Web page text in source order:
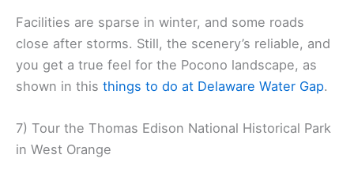
Facilities are sparse in winter, and some roads
close after storms. Still, the scenery’s reliable, and
you get a true feel for the Pocono landscape, as
shown in this things to do at Delaware Water Gap.
7) Tour the Thomas Edison National Historical Park
in West Orange